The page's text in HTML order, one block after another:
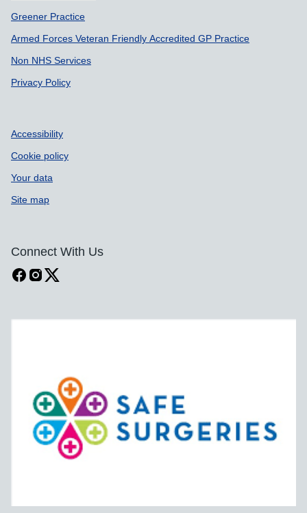
Greener Practice
Armed Forces Veteran Friendly Accredited GP Practice
Non NHS Services
Privacy Policy
Accessibility
Cookie policy
Your data
Site map
Connect With Us